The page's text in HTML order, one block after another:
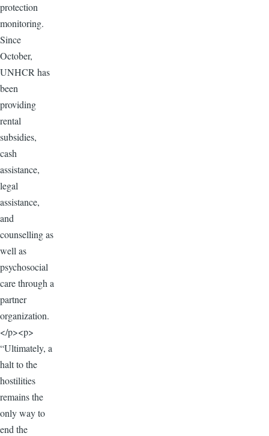
protection
monitoring.
Since
October,
UNHCR has
been
providing
rental
subsidies,
cash
assistance,
legal
assistance,
and
counselling as
well as
psychosocial
care through a
partner
organization.
</p><p>
“Ultimately, a
halt to the
hostilities
remains the
only way to
end the